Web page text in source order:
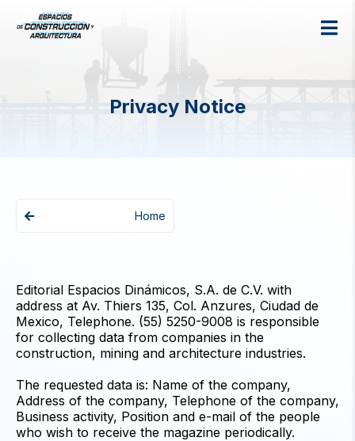
Privacy Notice
Home
Editorial Espacios Dinámicos, S.A. de C.V. with
address at Av. Thiers 135, Col. Anzures, Ciudad de
Mexico, Telephone. (55) 5250-9008 is responsible
for collecting data from companies in the
construction, mining and architecture industries.
The requested data is: Name of the company,
Address of the company, Telephone of the company,
Business activity, Position and e-mail of the people
who wish to receive the magazine periodically.